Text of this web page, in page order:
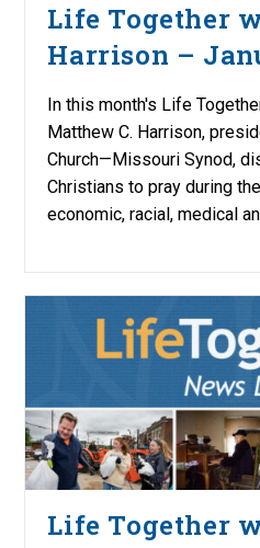
Life Together
Harrison –
In this month's Life
Matthew C. Harrison,
Church—Missouri Synod,
Christians to pray during
economic, racial, medical
Life Together